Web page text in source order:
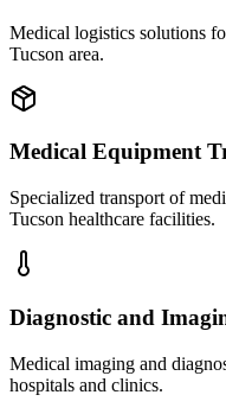
Medical logistics solutions
Tucson area.
Medical Equipment
Specialized transport of
Tucson healthcare facilities.
Diagnostic and
Medical imaging and
hospitals and clinics.